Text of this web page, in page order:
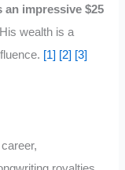
an impressive $25
His wealth is a
[1] [2] [3]